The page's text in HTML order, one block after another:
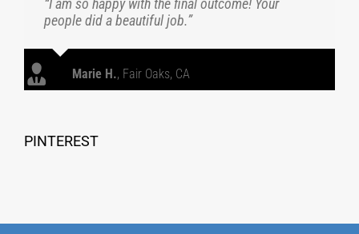
people did a beautiful job.”
Marie H., Fair Oaks, CA
PINTEREST